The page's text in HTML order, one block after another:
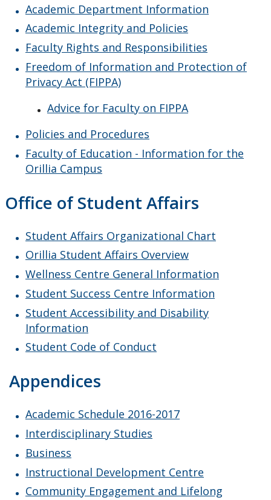
Academic Department Information
Academic Integrity and Policies
Faculty Rights and Responsibilities
Freedom of Information and Protection of
Privacy Act (FIPPA)
Advice for Faculty on FIPPA
Policies and Procedures
Faculty of Education - Information for the
Orillia Campus
Office of Student Affairs
Student Affairs Organizational Chart
Orillia Student Affairs Overview
Wellness Centre General Information
Student Success Centre Information
Student Accessibility and Disability
Information
Student Code of Conduct
Appendices
Academic Schedule 2016-2017
Interdisciplinary Studies
Business
Instructional Development Centre
Community Engagement and Lifelong